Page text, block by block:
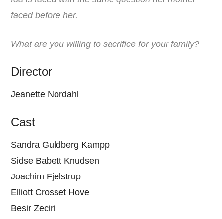
faced before her.
What are you willing to sacrifice for your family?
Director
Jeanette Nordahl
Cast
Sandra Guldberg Kampp
Sidse Babett Knudsen
Joachim Fjelstrup
Elliott Crosset Hove
Besir Zeciri